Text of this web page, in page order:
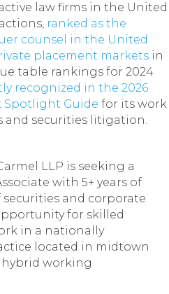
law firms in the United
ranked as the
counsel in the United
placement markets in
table rankings for 2024
recognized in the 2026
Spotlight Guide for its work
and securities litigation.
LLP is seeking a
with 5+ years of
and corporate
for skilled
in a nationally
located in midtown
hybrid working